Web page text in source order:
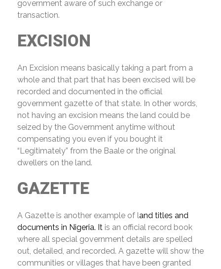
government aware of such exchange or
transaction.
EXCISION
An Excision means basically taking a part from a
whole and that part that has been excised will be
recorded and documented in the official
government gazette of that state. In other words,
not having an excision means the land could be
seized by the Government anytime without
compensating you even if you bought it
“Legitimately” from the Baale or the original
dwellers on the land.
GAZETTE
A Gazette is another example of land titles and
documents in Nigeria. It is an official record book
where all special government details are spelled
out, detailed, and recorded. A gazette will show the
communities or villages that have been granted